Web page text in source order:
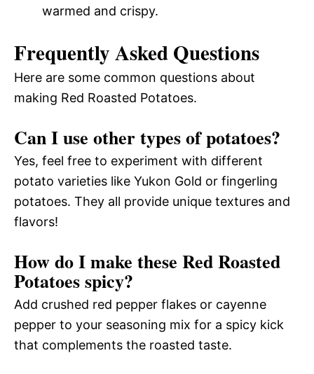
warmed and crispy.
Frequently Asked Questions
Here are some common questions about
making Red Roasted Potatoes.
Can I use other types of potatoes?
Yes, feel free to experiment with different
potato varieties like Yukon Gold or fingerling
potatoes. They all provide unique textures and
flavors!
How do I make these Red Roasted
Potatoes spicy?
Add crushed red pepper flakes or cayenne
pepper to your seasoning mix for a spicy kick
that complements the roasted taste.